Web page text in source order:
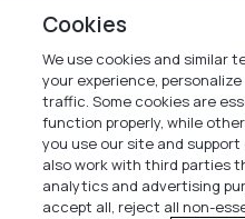
Personalise My Settings
Verint
Cookies
We use cookies and similar
your experience,
traffic. Some cookies are
function properly, while
you use our site and
also work with third parties
analytics and advertising
accept all, reject all non-